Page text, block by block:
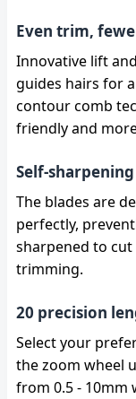
Even trim,
Innovative lift
guides hairs for
contour comb
friendly and
Self-
The blades are
perfectly,
sharpened to
trimming.
20 precision
Select your
the zoom wheel
from 0.5 - 10mm